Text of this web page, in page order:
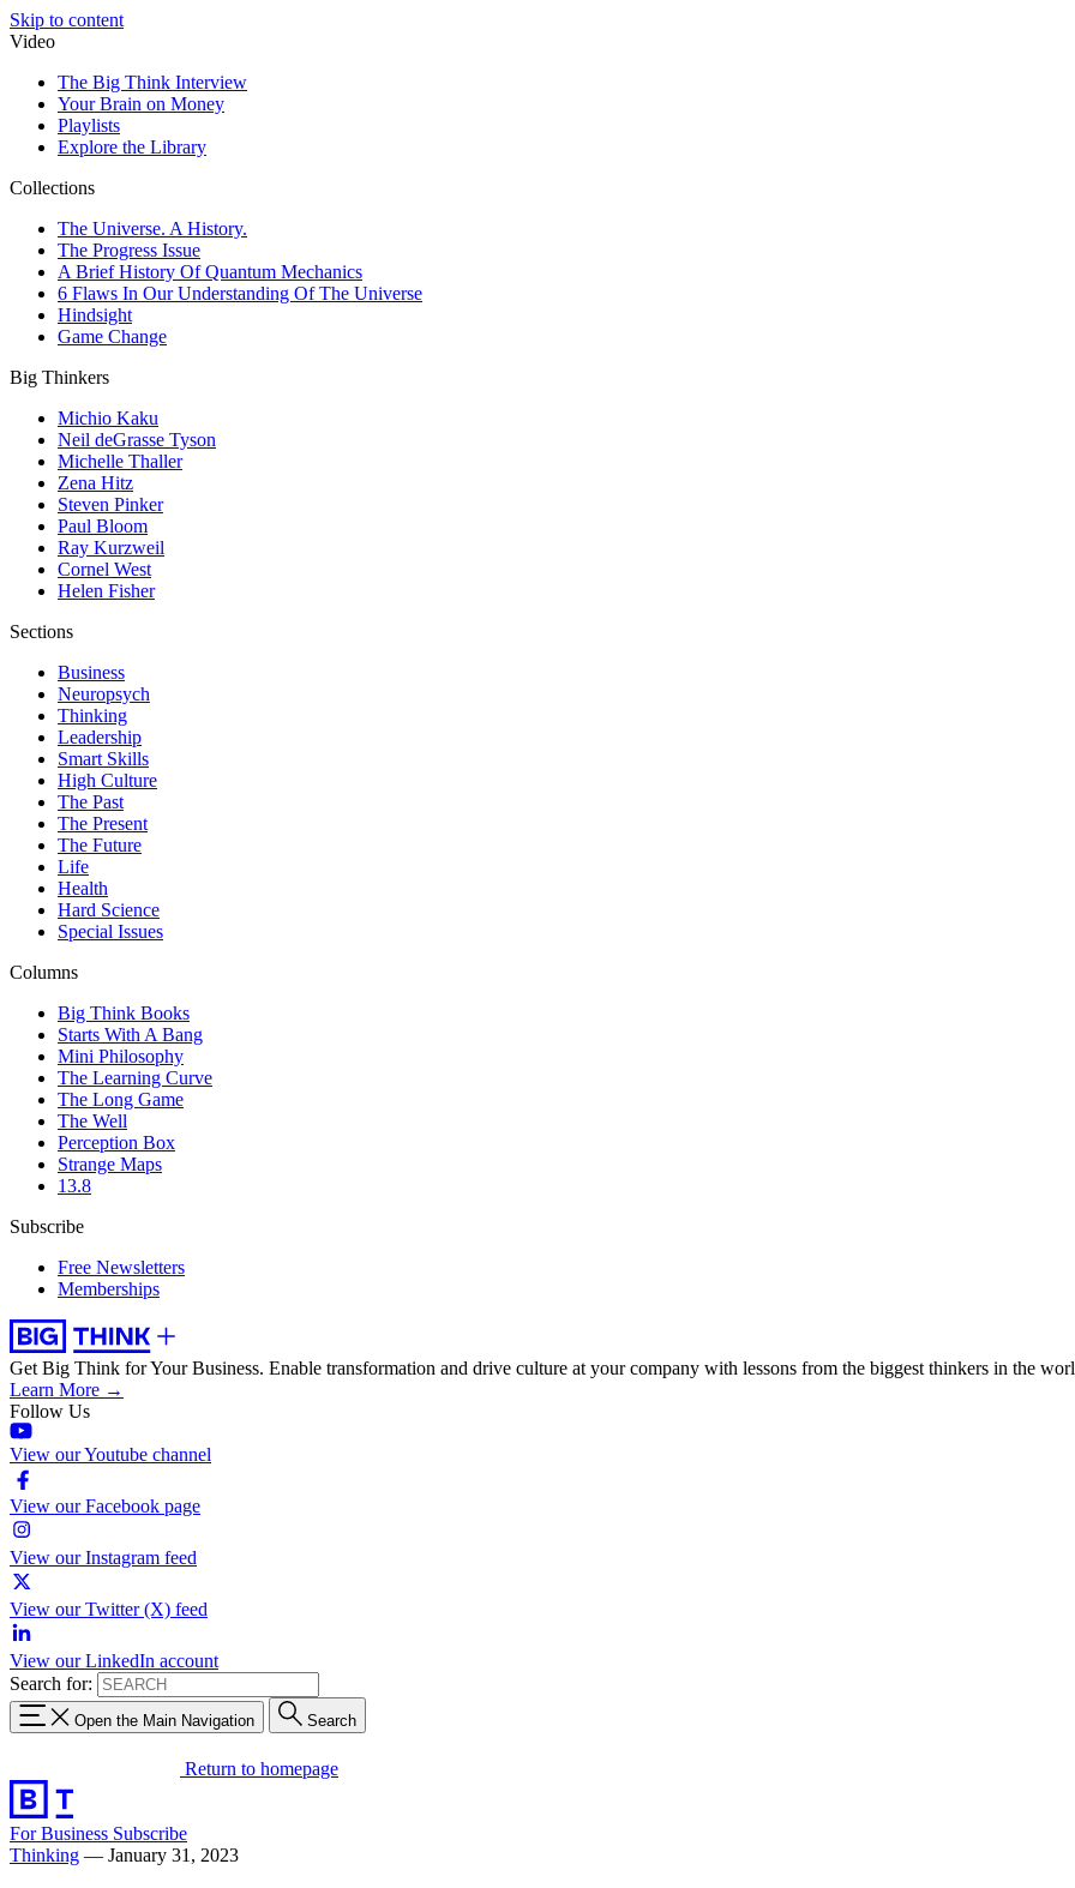
Skip to content
Video
The Big Think Interview
Your Brain on Money
Playlists
Explore the Library
Collections
The Universe. A History.
The Progress Issue
A Brief History Of Quantum Mechanics
6 Flaws In Our Understanding Of The Universe
Hindsight
Game Change
Big Thinkers
Michio Kaku
Neil deGrasse Tyson
Michelle Thaller
Zena Hitz
Steven Pinker
Paul Bloom
Ray Kurzweil
Cornel West
Helen Fisher
Sections
Business
Neuropsych
Thinking
Leadership
Smart Skills
High Culture
The Past
The Present
The Future
Life
Health
Hard Science
Special Issues
Columns
Big Think Books
Starts With A Bang
Mini Philosophy
The Learning Curve
The Long Game
The Well
Perception Box
Strange Maps
13.8
Subscribe
Free Newsletters
Memberships
Get Big Think for Your Business. Enable transformation and drive culture at your company with lessons from the biggest thinkers in the
Learn More →
Follow Us
View our Youtube channel
View our Facebook page
View our Instagram feed
View our Twitter (X) feed
View our LinkedIn account
Search for:
Open the Main Navigation Search
Return to homepage
For Business Subscribe
Thinking — January 31, 2023